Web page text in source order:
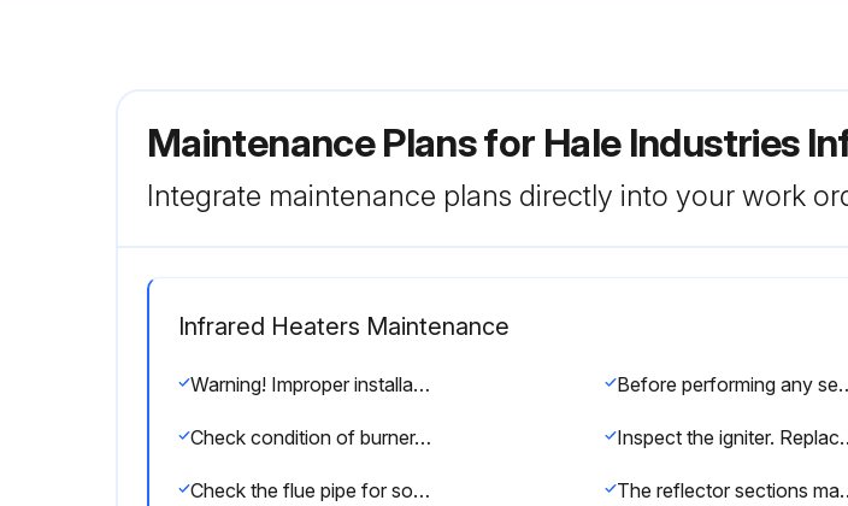
Maintenance Plans for Hale Industries
Integrate maintenance plans directly into your work
Infrared Heaters Maintenance
Warning! Improper installation, adjustment, alteration, service or maintenance can cause property damage, injury or death. Read the installation, operating and maintenance instructions thoroughly before installing or servicing this equipment. Before performing any
Check condition of burner. Remove any foreign objects or debris from inside the burner box or burner cup Inspect the igniter. Replace
Check the flue pipe for soot or dirt and reattach to the heater after cleaning as necessary The reflector